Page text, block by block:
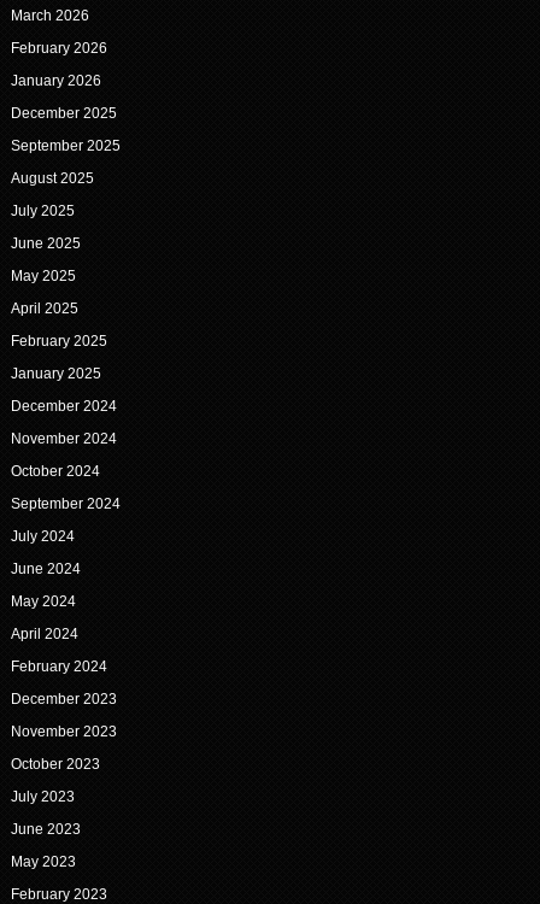
March 2026
February 2026
January 2026
December 2025
September 2025
August 2025
July 2025
June 2025
May 2025
April 2025
February 2025
January 2025
December 2024
November 2024
October 2024
September 2024
July 2024
June 2024
May 2024
April 2024
February 2024
December 2023
November 2023
October 2023
July 2023
June 2023
May 2023
February 2023